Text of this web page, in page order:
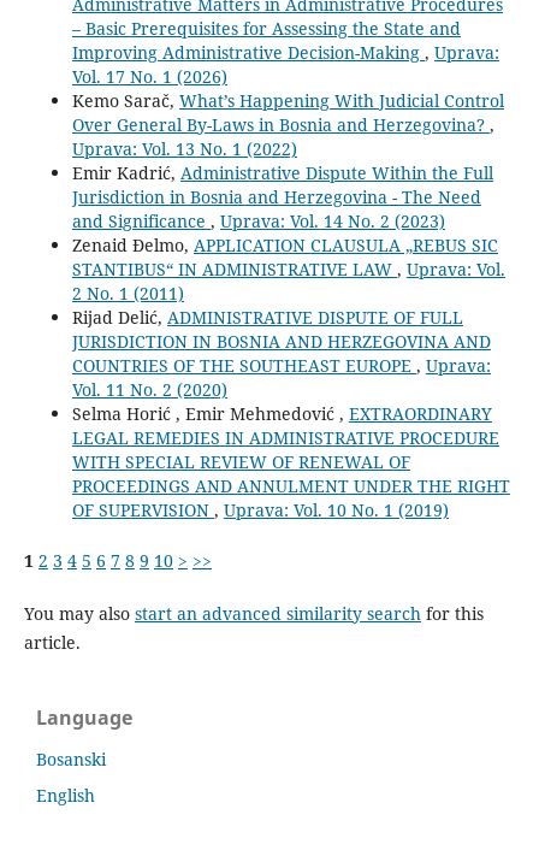
– Basic Prerequisites for Assessing the State and
Improving Administrative Decision-Making , Uprava:
Vol. 17 No. 1 (2026)
Kemo Sarač, What’s Happening With Judicial Control
Over General By-Laws in Bosnia and Herzegovina? ,
Uprava: Vol. 13 No. 1 (2022)
Emir Kadrić, Administrative Dispute Within the Full
Jurisdiction in Bosnia and Herzegovina - The Need
and Significance , Uprava: Vol. 14 No. 2 (2023)
Zenaid Đelmo, APPLICATION CLAUSULA „REBUS SIC
STANTIBUS“ IN ADMINISTRATIVE LAW , Uprava: Vol.
2 No. 1 (2011)
Rijad Delić, ADMINISTRATIVE DISPUTE OF FULL
JURISDICTION IN BOSNIA AND HERZEGOVINA AND
COUNTRIES OF THE SOUTHEAST EUROPE , Uprava:
Vol. 11 No. 2 (2020)
Selma Horić , Emir Mehmedović , EXTRAORDINARY
LEGAL REMEDIES IN ADMINISTRATIVE PROCEDURE
WITH SPECIAL REVIEW OF RENEWAL OF
PROCEEDINGS AND ANNULMENT UNDER THE RIGHT
OF SUPERVISION , Uprava: Vol. 10 No. 1 (2019)
1 2 3 4 5 6 7 8 9 10 > >>
You may also start an advanced similarity searchfor this
article.
Language
Bosanski
English